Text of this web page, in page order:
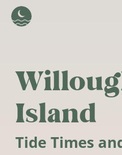
Island
Tide Times